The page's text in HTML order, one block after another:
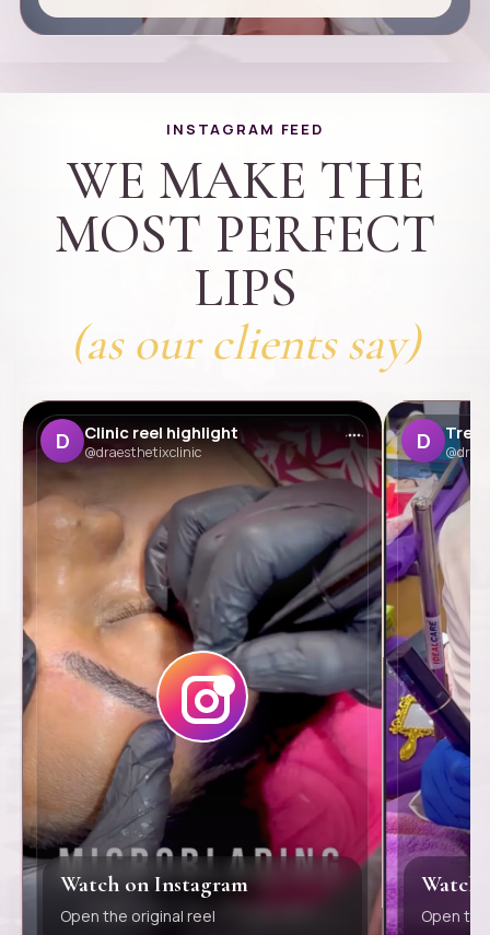
INSTAGRAM FEED
WE MAKE THE
MOST PERFECT
LIPS
(as our clients say)
D Clinic reel highlight
@draesthetixclinic
Watch on Instagram
Open the original reel
D
Watch
Open